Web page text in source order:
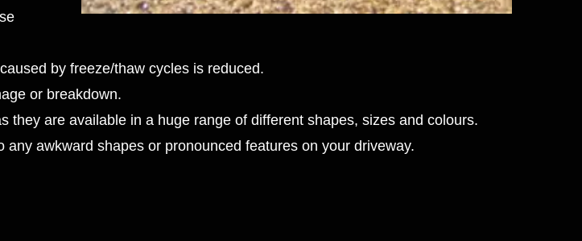
by freeze/thaw cycles is reduced.
or breakdown.
they are available in a huge range of different shapes, sizes and colours.
awkward shapes or pronounced features on your driveway.